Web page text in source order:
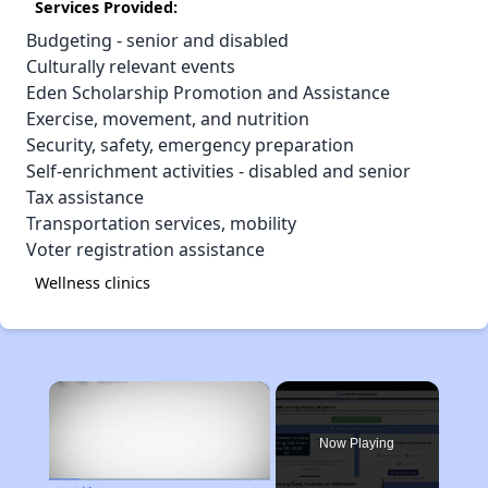
Services Provided:
Budgeting - senior and disabled
Culturally relevant events
Eden Scholarship Promotion and Assistance
Exercise, movement, and nutrition
Security, safety, emergency preparation
Self-enrichment activities - disabled and senior
Tax assistance
Transportation services, mobility
Voter registration assistance
Wellness clinics
×
Now Playing